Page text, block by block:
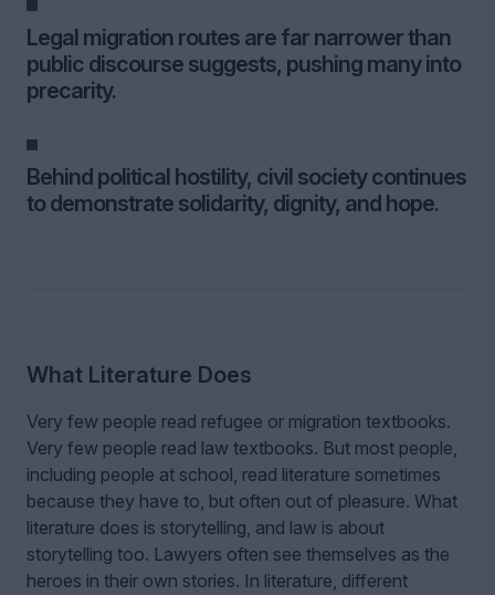
Legal migration routes are far narrower than
public discourse suggests, pushing many into
precarity.
Behind political hostility, civil society continues
to demonstrate solidarity, dignity, and hope.
What Literature Does
Very few people read refugee or migration textbooks.
Very few people read law textbooks. But most people,
including people at school, read literature sometimes
because they have to, but often out of pleasure. What
literature does is storytelling, and law is about
storytelling too. Lawyers often see themselves as the
heroes in their own stories. In literature, different